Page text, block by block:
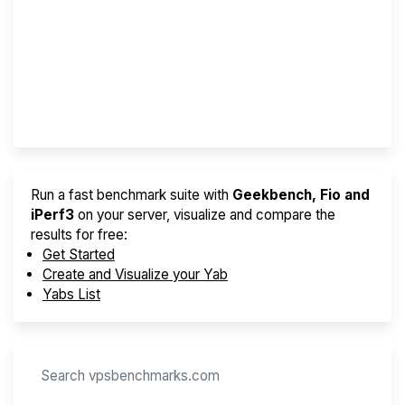
Run a fast benchmark suite with Geekbench, Fio and
iPerf3 on your server, visualize and compare the
results for free:
Get Started
Create and Visualize your Yab
Yabs List